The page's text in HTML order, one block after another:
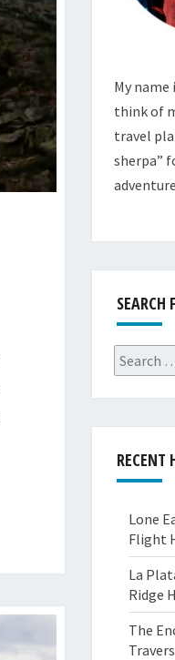
My name
think of
travel
sherpa”
SEARCH
Search
for:
RECENT
Lone
Flight
La
Ridge
The